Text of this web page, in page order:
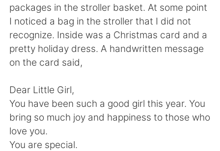
繁體中文 Español
العربية Français
Deutsch
한국어
ไทย Indonesia
Italiano
packages in the stroller basket. At some point
I noticed a bag in the stroller that I did not
recognize. Inside was a Christmas card and a
pretty holiday dress. A handwritten message
on the card said,
Dear Little Girl,
You have been such a good girl this year. You
bring so much joy and happiness to those who
love you.
You are special.